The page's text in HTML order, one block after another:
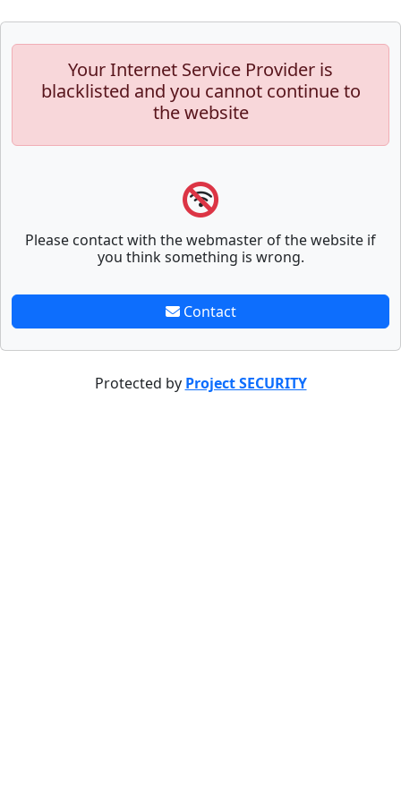
Your Internet Service Provider is
blacklisted and you cannot continue to
the website
Please contact with the webmaster of the website if
you think something is wrong.
Contact
Protected by Project SECURITY